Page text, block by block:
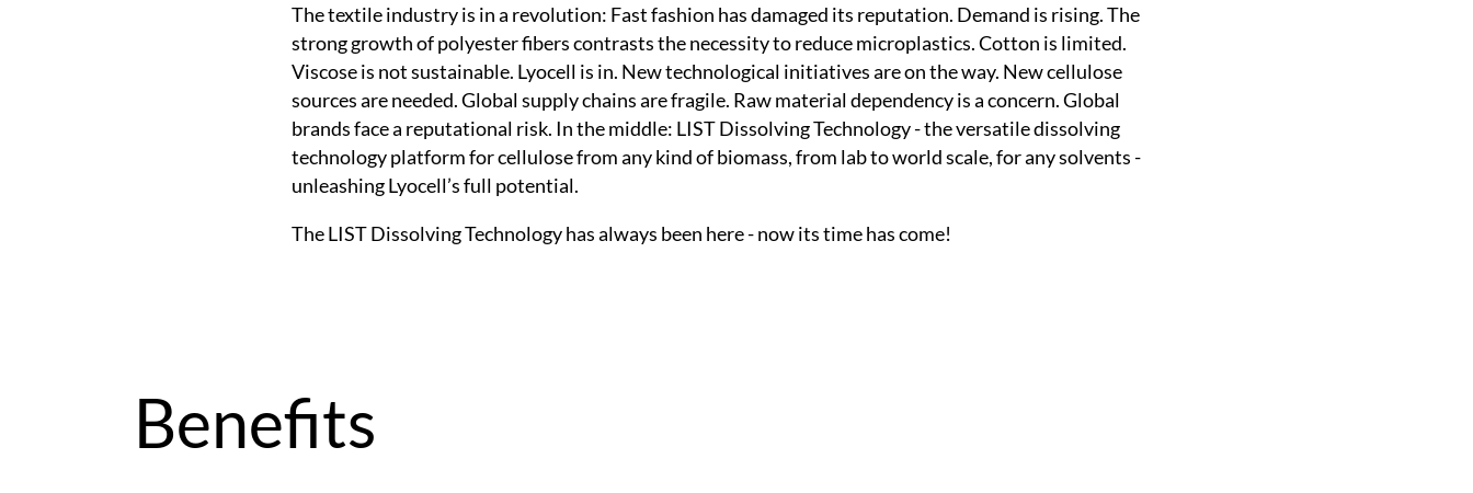
The textile industry is in a revolution: Fast fashion has damaged its reputation. Demand is rising. The
strong growth of polyester fibers contrasts the necessity to reduce microplastics. Cotton is limited.
Viscose is not sustainable. Lyocell is in. New technological initiatives are on the way. New cellulose
sources are needed. Global supply chains are fragile. Raw material dependency is a concern. Global
brands face a reputational risk. In the middle: LIST Dissolving Technology - the versatile dissolving
technology platform for cellulose from any kind of biomass, from lab to world scale, for any solvents -
unleashing Lyocell’s full potential.
The LIST Dissolving Technology has always been here - now its time has come!
Benefits